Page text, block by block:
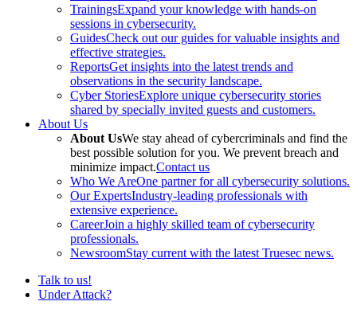
TrainingsExpand your knowledge with hands-on
sessions in cybersecurity.
GuidesCheck out our guides for valuable insights and
effective strategies.
ReportsGet insights into the latest trends and
observations in the security landscape.
Cyber StoriesExplore unique cybersecurity stories
shared by specially invited guests and customers.
About Us
About UsWe stay ahead of cybercriminals and find the
best possible solution for you. We prevent breach and
minimize impact.Contact us
Who We AreOne partner for all cybersecurity solutions.
Our ExpertsIndustry-leading professionals with
extensive experience.
CareerJoin a highly skilled team of cybersecurity
professionals.
NewsroomStay current with the latest Truesec news.
Talk to us!
Under Attack?